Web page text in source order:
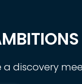
discovery